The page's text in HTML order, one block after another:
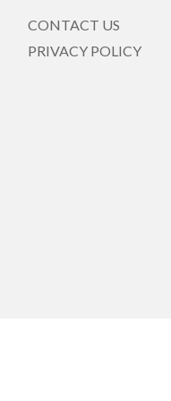
CONTACT US
PRIVACY POLICY